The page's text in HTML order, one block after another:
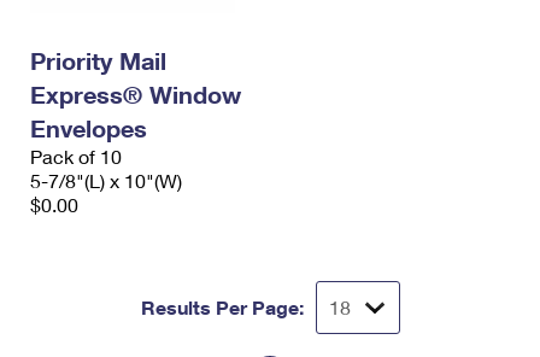
Priority Mail
Express® Window
Envelopes
Pack of 10
5-7/8"(L) x 10"(W)
$0.00
Results Per Page: